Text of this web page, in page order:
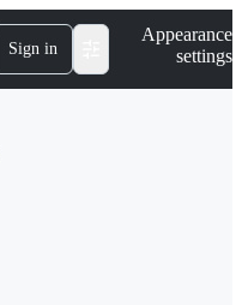
Sign in
Appearance
settings